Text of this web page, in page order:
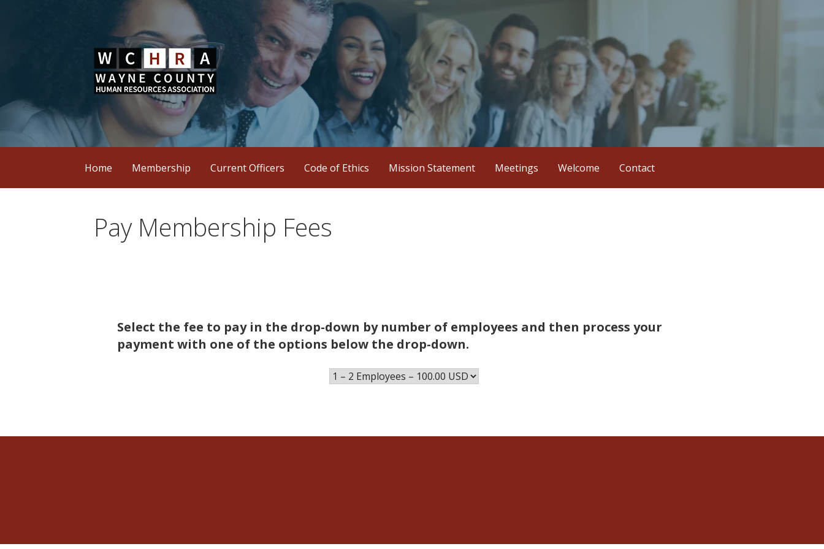
WCHRA
Wayne County Human Resources Association
Home Membership Current Officers Code of Ethics Mission Statement Meetings Welcome Contact
Pay Membership Fees
Select the fee to pay in the drop-down by number of employees and then process your
payment with one of the options below the drop-down.